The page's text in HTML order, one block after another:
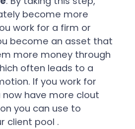
become more
work for a firm or
become an asset that
more money through
often leads to a
If you work for
now have more clout
you can use to
client pool .